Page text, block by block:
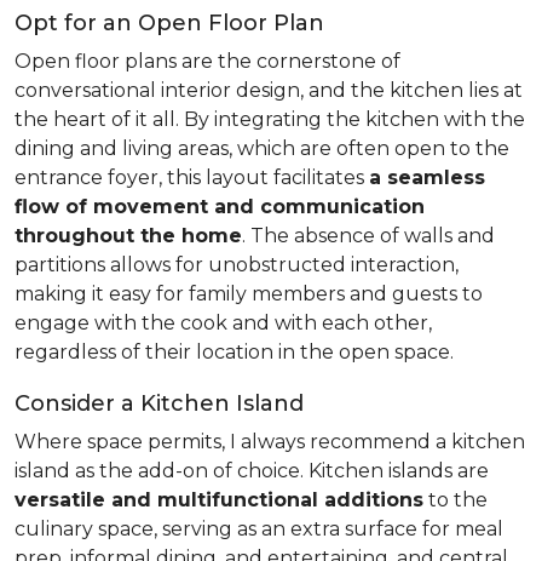
Opt for an Open Floor Plan
Open floor plans are the cornerstone of
conversational interior design, and the kitchen lies at
the heart of it all. By integrating the kitchen with the
dining and living areas, which are often open to the
entrance foyer, this layout facilitates a seamless
flow of movement and communication
throughout the home. The absence of walls and
partitions allows for unobstructed interaction,
making it easy for family members and guests to
engage with the cook and with each other,
regardless of their location in the open space.
Consider a Kitchen Island
Where space permits, I always recommend a kitchen
island as the add-on of choice. Kitchen islands are
versatile and multifunctional additions to the
culinary space, serving as an extra surface for meal